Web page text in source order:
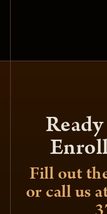
Fill out
or call us